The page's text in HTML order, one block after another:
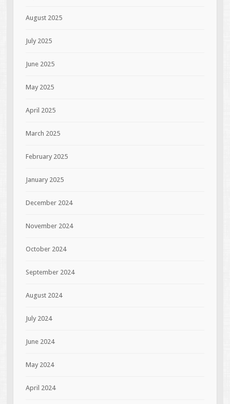
August 2025
July 2025
June 2025
May 2025
April 2025
March 2025
February 2025
January 2025
December 2024
November 2024
October 2024
September 2024
August 2024
July 2024
June 2024
May 2024
April 2024